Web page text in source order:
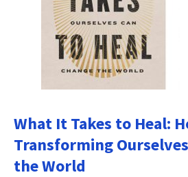
What It Takes to Heal:
Transforming
the World